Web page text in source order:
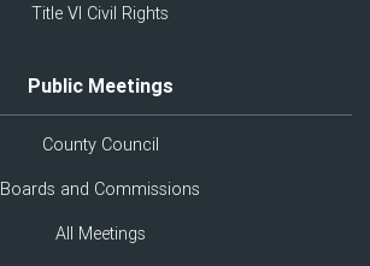
Title VI Civil Rights
Public Meetings
County Council
Boards and Commissions
All Meetings